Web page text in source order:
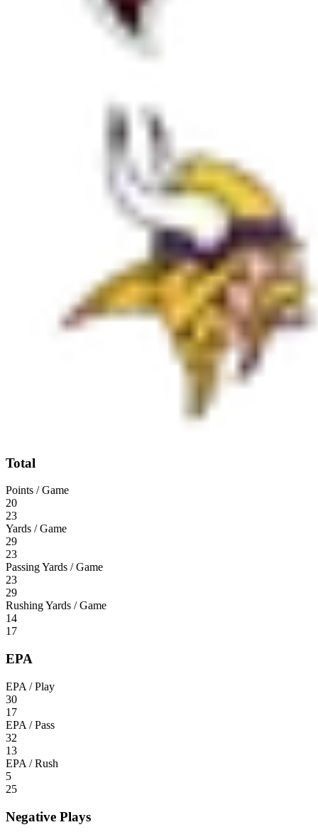
Total
Points / Game
20
23
Yards / Game
29
23
Passing Yards / Game
23
29
Rushing Yards / Game
14
17
EPA
EPA / Play
30
17
EPA / Pass
32
13
EPA / Rush
5
25
Negative Plays